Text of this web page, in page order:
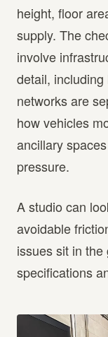
height, floor
supply. The
involve
detail,
networks are
how vehicles
ancillary
pressure.
A studio can
avoidable
issues sit in
specifications